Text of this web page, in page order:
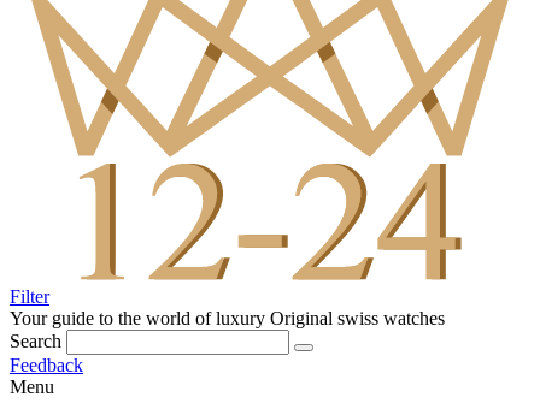
Filter
Your guide to the world of luxury Original swiss watches
Search
Feedback
Menu